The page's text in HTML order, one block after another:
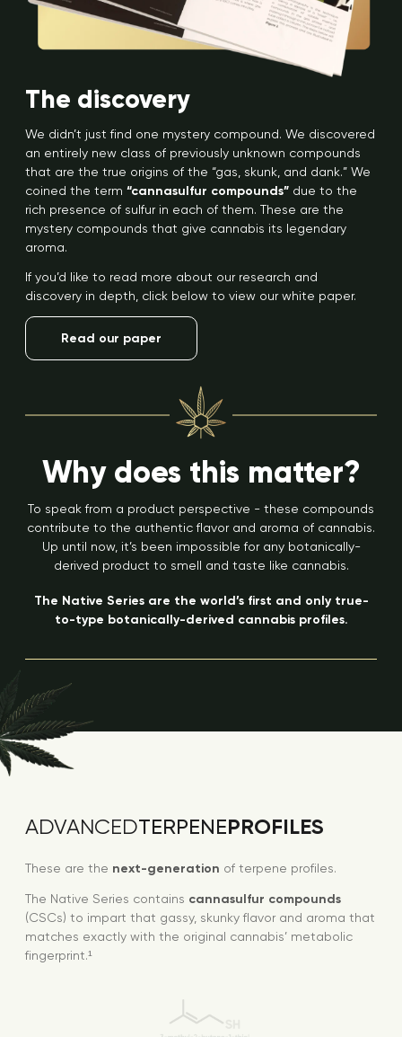
The discovery
We didn’t just find one mystery compound. We discovered
an entirely new class of previously unknown compounds
that are the true origins of the “gas, skunk, and dank.” We
coined the term “cannasulfur compounds” due to the
rich presence of sulfur in each of them. These are the
mystery compounds that give cannabis its legendary
aroma.
If you’d like to read more about our research and
discovery in depth, click below to view our white paper.
Read our paper
Why does this matter?
To speak from a product perspective - these compounds
contribute to the authentic flavor and aroma of cannabis.
Up until now, it’s been impossible for any botanically-
derived product to smell and taste like cannabis.
The Native Series are the world’s first and only true-
to-type botanically-derived cannabis profiles.
ADVANCEDTERPENEPROFILES
These are the next-generation of terpene profiles.
The Native Series contains cannasulfur compounds
(CSCs) to impart that gassy, skunky flavor and aroma that
matches exactly with the original cannabis’ metabolic
fingerprint.¹